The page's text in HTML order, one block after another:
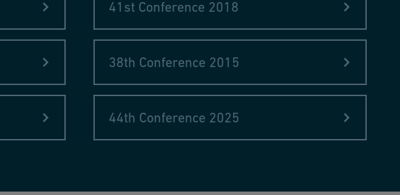
41st Conference 2018
38th Conference 2015
44th Conference 2025